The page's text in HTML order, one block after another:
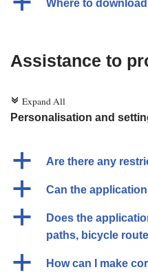
Where to
Assistance to
c Expand All
Personalisation and
a Are there any
a Can the
a
Does the
paths, bicycle
a
How can I make